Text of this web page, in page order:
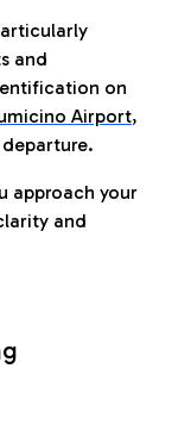
and
on
Airport,
approach your
and